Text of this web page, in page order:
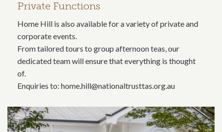
Private Functions
Home Hill is also available for a variety of private and
corporate events.
From tailored tours to group afternoon teas, our
dedicated team will ensure that everything is thought
of.
Enquiries to: home.hill@nationaltrusttas.org.au